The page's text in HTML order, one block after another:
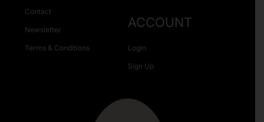
Contact
Newsletter
Terms & Conditions
ACCOUNT
Login
Sign Up